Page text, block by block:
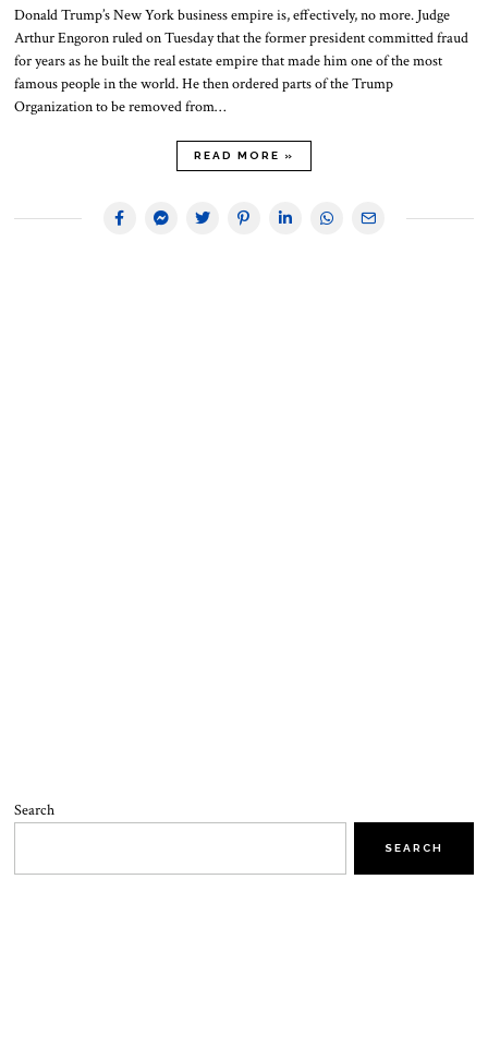
Donald Trump’s New York business empire is, effectively, no more. Judge
Arthur Engoron ruled on Tuesday that the former president committed fraud
for years as he built the real estate empire that made him one of the most
famous people in the world. He then ordered parts of the Trump
Organization to be removed from…
READ MORE »
Search
SEARCH